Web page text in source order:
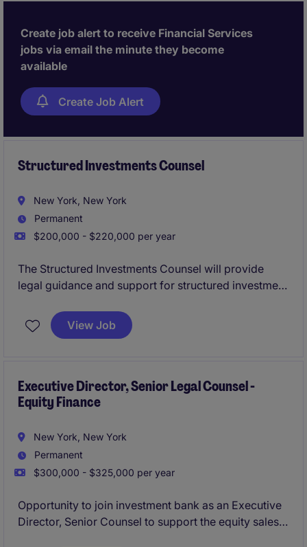
Create job alert to receive Financial Services
jobs via email the minute they become
available
Create Job Alert
Structured Investments Counsel
New York, New York
Permanent
$200,000 - $220,000 per year
The Structured Investments Counsel will provide
legal guidance and support for structured investment
working closely with internal teams, including a
structured product desk, to ensure compliance and
View Job
Executive Director, Senior Legal Counsel -
Equity Finance
New York, New York
Permanent
$300,000 - $325,000 per year
Opportunity to join investment bank as an Executive
Director, Senior Counsel to support the equity sales